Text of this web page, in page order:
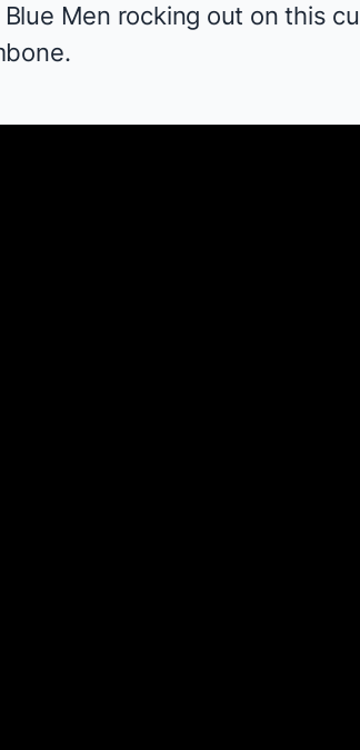
Men rocking out on this